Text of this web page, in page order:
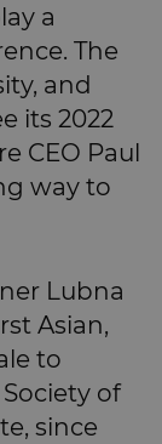
a
The
and
its 2022
CEO Paul
way to
Lubna
Asian,
to
of
since